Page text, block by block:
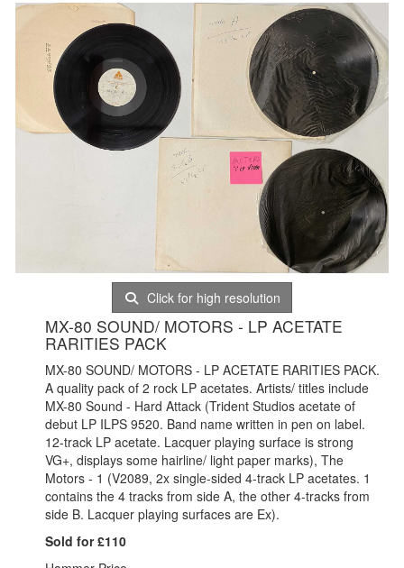
Click for high resolution
MX-80 SOUND/ MOTORS - LP ACETATE
RARITIES PACK
MX-80 SOUND/ MOTORS - LP ACETATE RARITIES PACK.
A quality pack of 2 rock LP acetates. Artists/ titles include
MX-80 Sound - Hard Attack (Trident Studios acetate of
debut LP ILPS 9520. Band name written in pen on label.
12-track LP acetate. Lacquer playing surface is strong
VG+, displays some hairline/ light paper marks), The
Motors - 1 (V2089, 2x single-sided 4-track LP acetates. 1
contains the 4 tracks from side A, the other 4-tracks from
side B. Lacquer playing surfaces are Ex).
Sold for £110